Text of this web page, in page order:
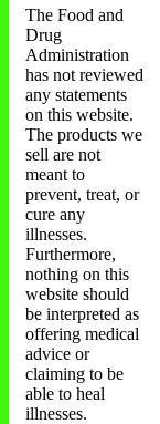
The Food and
Drug
Administration
has not reviewed
any statements
on this website.
The products we
sell are not
meant to
prevent, treat, or
cure any
illnesses.
Furthermore,
nothing on this
website should
be interpreted as
offering medical
advice or
claiming to be
able to heal
illnesses.